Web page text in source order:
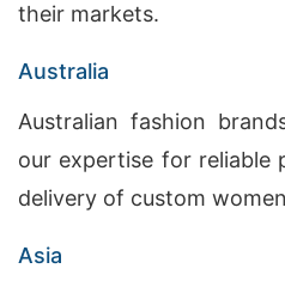
their markets.
Australia
Australian fashion
our expertise for reliable
delivery of custom
Asia